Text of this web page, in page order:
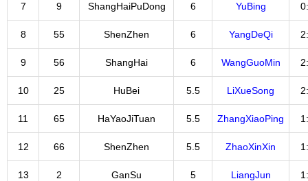
7 9 ShangHaiPuDong 6 YuBing
8 55 ShenZhen 6 YangDeQi
9 56 ShangHai 6 WangGuoMin
10 25 HuBei 5.5 LiXueSong
11 65 HaYaoJiTuan 5.5 ZhangXiaoPing
12 66 ShenZhen 5.5 ZhaoXinXin
13 2 GanSu 5 LiangJun